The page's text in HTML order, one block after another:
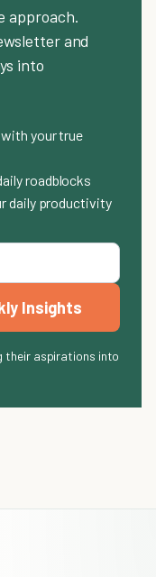
approach.
and
into
your true
roadblocks
daily productivity
Insights
their aspirations into